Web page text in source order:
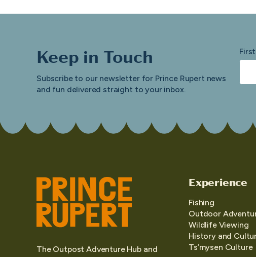
Keep in Touch
Subscribe to our newsletter for Prince Rupert news
and fun delivered straight to your inbox.
The Outpost Adventure Hub and
Experience
Fishing
Outdoor
Wildlife Viewing
History and
Ts’mysen Culture